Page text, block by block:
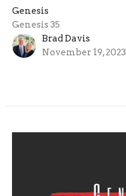
Genesis
Genesis 35
Brad Davis
November 19, 2023